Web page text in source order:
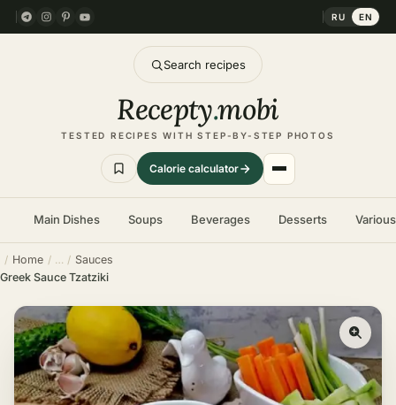
RU EN
Search recipes
Recepty.mobi
TESTED RECIPES WITH STEP-BY-STEP PHOTOS
Calorie calculator
Main Dishes Soups Beverages Desserts
Home
Sauces
Greek Sauce Tzatziki